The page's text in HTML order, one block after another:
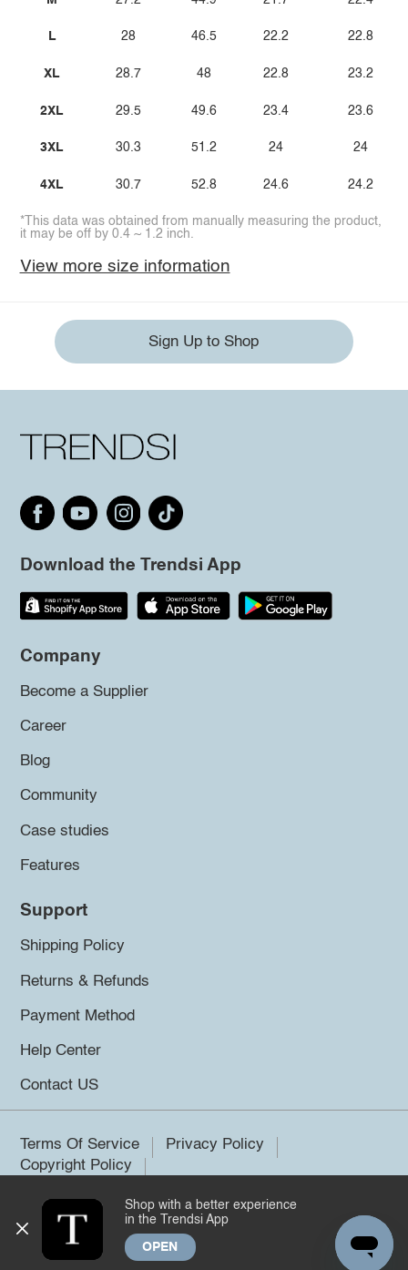
L
XL
2XL
3XL
4XL
28
28.7
29.5
30.3
30.7
46.5
48
49.6
51.2
52.8
22.2
22.8
23.4
24
24.6
22.8
23.2
23.6
24
24.2
*This data was obtained from manually measuring the product,
it may be off by 0.4 ~ 1.2 inch.
View more size information
Sign Up to Shop
Download the Trendsi App
Company
Become a Supplier
Career
Blog
Community
Case studies
Features
Support
Shipping Policy
Returns & Refunds
Payment Method
Help Center
Contact US
Terms Of Service
Privacy Policy
Copyright Policy
©2026 Trendsi. All rights reserved.
Shop with a better experience
in the Trendsi App
OPEN